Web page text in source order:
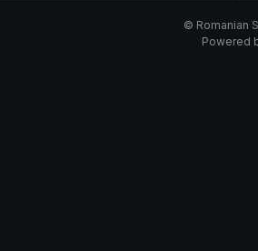
© Romanian
Powered